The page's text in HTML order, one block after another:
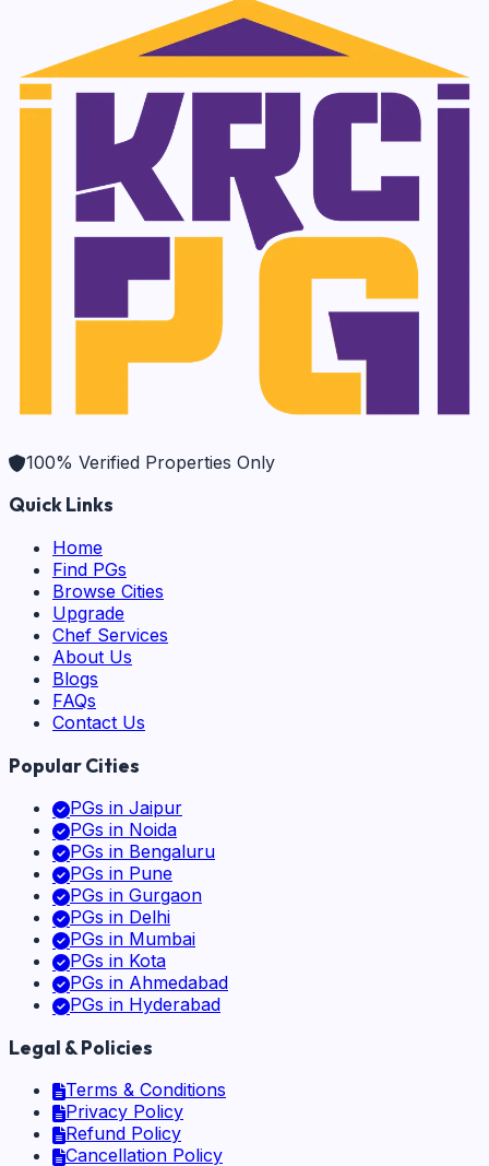
100% Verified Properties Only
Quick Links
Home
Find PGs
Browse Cities
Upgrade
Chef Services
About Us
Blogs
FAQs
Contact Us
Popular Cities
PGs in Jaipur
PGs in Noida
PGs in Bengaluru
PGs in Pune
PGs in Gurgaon
PGs in Delhi
PGs in Mumbai
PGs in Kota
PGs in Ahmedabad
PGs in Hyderabad
Legal & Policies
Terms & Conditions
Privacy Policy
Refund Policy
Cancellation Policy